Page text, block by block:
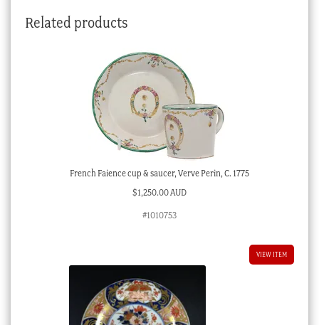
Related products
French Faience cup & saucer, Verve Perin, C. 1775
$1,250.00 AUD
#1010753
VIEW ITEM